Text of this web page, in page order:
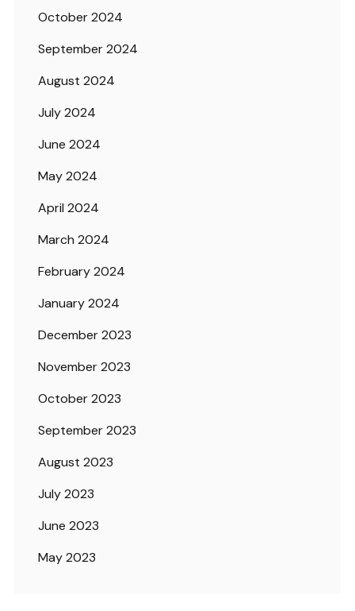
October 2024
September 2024
August 2024
July 2024
June 2024
May 2024
April 2024
March 2024
February 2024
January 2024
December 2023
November 2023
October 2023
September 2023
August 2023
July 2023
June 2023
May 2023